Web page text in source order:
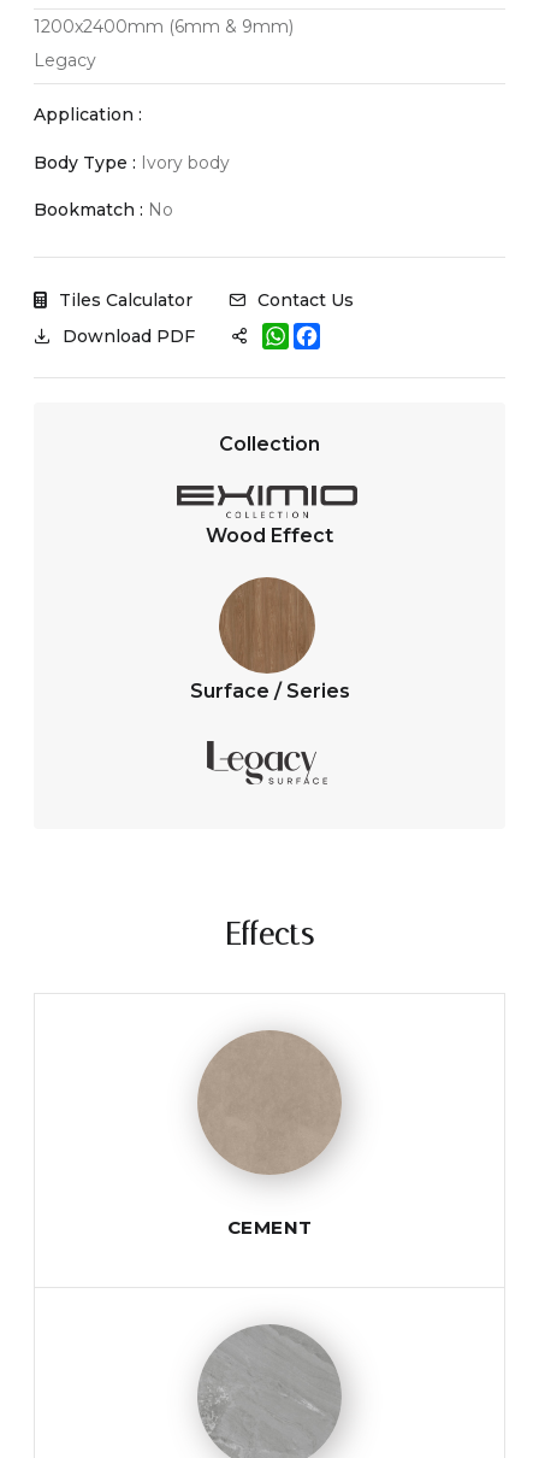
1200x2400mm (6mm & 9mm)
Legacy
Application :
Body Type : Ivory body
Bookmatch : No
Tiles Calculator
Contact Us
Download PDF
W
h
p
Collection
Wood Effect
Surface / Series
Effects
CEMENT